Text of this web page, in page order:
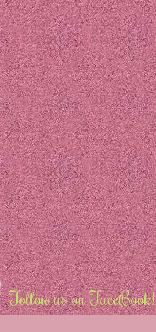
Follow us on FaceBook!